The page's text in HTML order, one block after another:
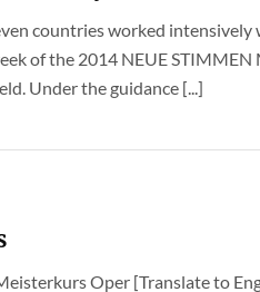
countries worked
of the 2014 NEUE STIMMEN
Under the guidance [...]
Oper [Translate to